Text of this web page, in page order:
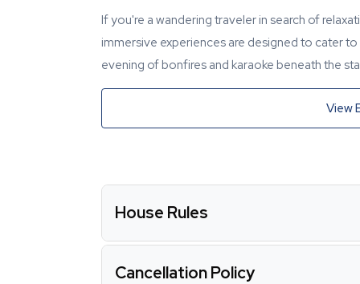
If you're a wandering traveler in search of
immersive experiences are designed to cater
evening of bonfires and karaoke beneath the
View
House Rules
Cancellation Policy